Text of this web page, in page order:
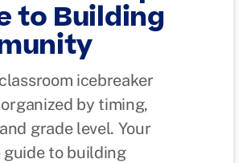
to Building
icebreaker
by timing,
grade level. Your
guide to building